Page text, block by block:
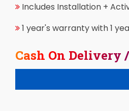
Includes Installation +
1 year's warranty with 1
Cash On Delivery